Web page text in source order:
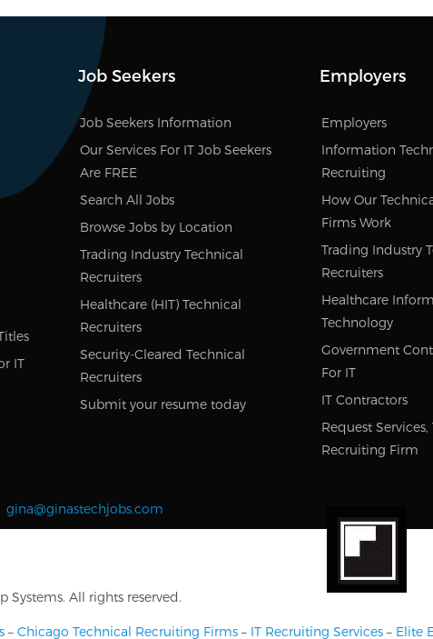
IT
Job Seekers
Job Seekers Information
Our Services For IT Job Seekers
Are FREE
Search All Jobs
Browse Jobs by Location
Trading Industry Technical
Recruiters
Healthcare (HIT) Technical
Recruiters
Security-Cleared Technical
Recruiters
Submit your resume today
Employers
Employers
Information
Recruiting
How Our
Firms Work
Trading Industry
Recruiters
Healthcare
Technology
Government
For IT
IT Contractors
Request
Recruiting Firm
gina@ginastechjobs.com
Systems. All rights reserved.
– Chicago Technical Recruiting Firms – IT Recruiting Services – Elite